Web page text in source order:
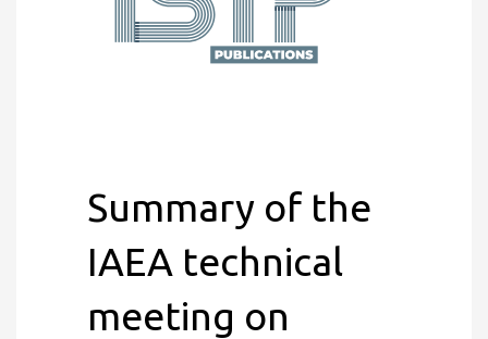
Summary of the
IAEA technical
meeting on